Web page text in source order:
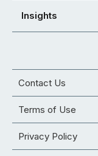
Insights
Contact Us
Terms of Use
Privacy Policy